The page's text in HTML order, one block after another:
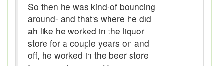
beaver hay
Bedclothes
bee
So then he was kind-of bouncing
around- and that's where he did
ah like he worked in the liquor
store for a couple years on and
off, he worked in the beer store